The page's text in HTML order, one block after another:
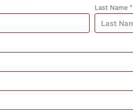
Last Name *